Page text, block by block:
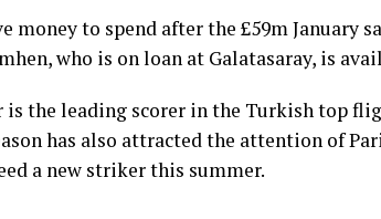
money to spend after the £59m January
who is on loan at Galatasaray, is
the leading scorer in the Turkish top
has also attracted the attention of
a new striker this summer.